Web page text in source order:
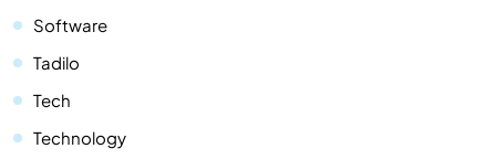
Software
Tadilo
Tech
Technology